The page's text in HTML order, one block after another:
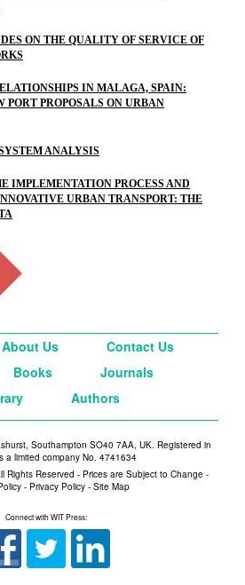
ON THE QUALITY OF SERVICE OF
IN MALAGA, SPAIN:
PORT PROPOSALS ON URBAN
ANALYSIS
IMPLEMENTATION PROCESS AND
URBAN TRANSPORT: THE
About Us
Contact Us
Books
Journals
Authors
Southampton SO40 7AA, UK. Registered in
a limited company No. 4741634
Rights Reserved - Prices are Subject to Change -
- Privacy Policy - Site Map
Connect with WIT Press: